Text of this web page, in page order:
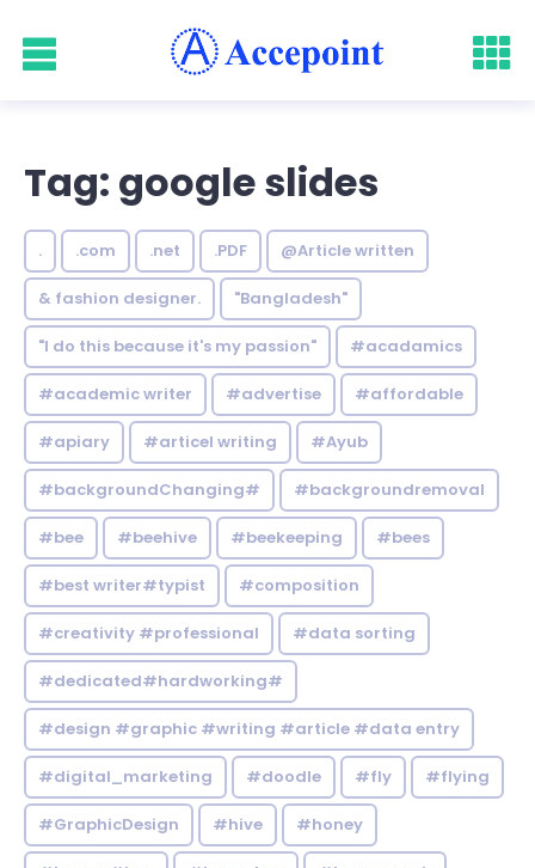
Tag: google slides
. .com .net .PDF @Article written
& fashion designer. "Bangladesh"
"I do this because it's my passion" #acadamics
#academic writer #advertise #affordable
#apiary #articel writing #Ayub
#backgroundChanging# #backgroundremoval
#bee #beehive #beekeeping #bees
#best writer#typist #composition
#creativity #professional #data sorting
#dedicated#hardworking#
#design #graphic #writing #article #data entry
#digital_marketing #doodle #fly #flying
#GraphicDesign #hive #honey